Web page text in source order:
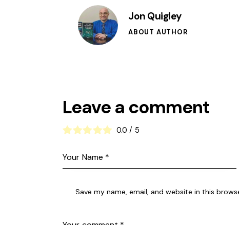
Jon Quigley
ABOUT AUTHOR
Leave a comment
0.0 / 5
Save my name, email, and website in this